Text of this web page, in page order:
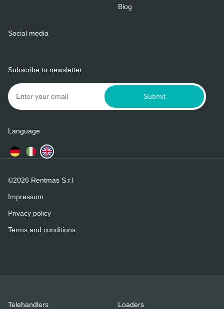
Blog
Social media
Subscribe to newsletter
Submit
Language
Telehandlers
Loaders
©2026 Rentmas S.r.l
Impressum
Privacy policy
Terms and conditions